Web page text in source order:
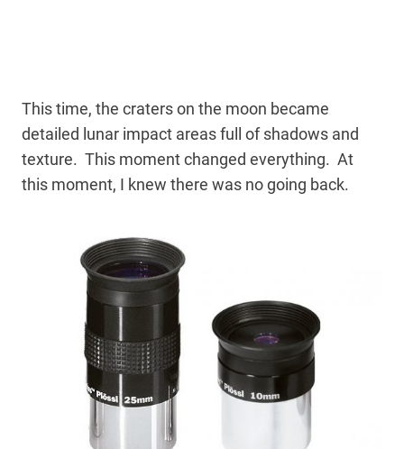
This time, the craters on the moon became
detailed lunar impact areas full of shadows and
texture. This moment changed everything. At
this moment, I knew there was no going back.